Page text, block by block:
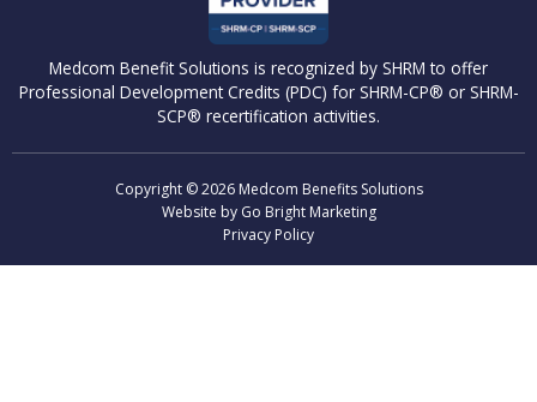
Medcom Benefit Solutions is recognized by SHRM to offer
Professional Development Credits (PDC) for SHRM-CP® or SHRM-
SCP® recertification activities.
Copyright © 2026 Medcom Benefits Solutions
Website by Go Bright Marketing
Privacy Policy